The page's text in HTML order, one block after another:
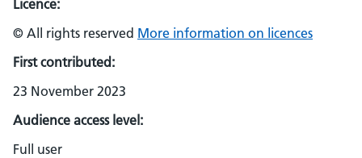
Licence:
© All rights reserved More information on licences
First contributed:
23 November 2023
Audience access level:
Full user